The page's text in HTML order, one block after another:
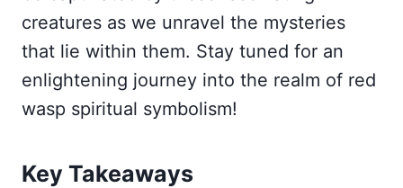
creatures as we unravel the mysteries
that lie within them. Stay tuned for an
enlightening journey into the realm of red
wasp spiritual symbolism!
Key Takeaways